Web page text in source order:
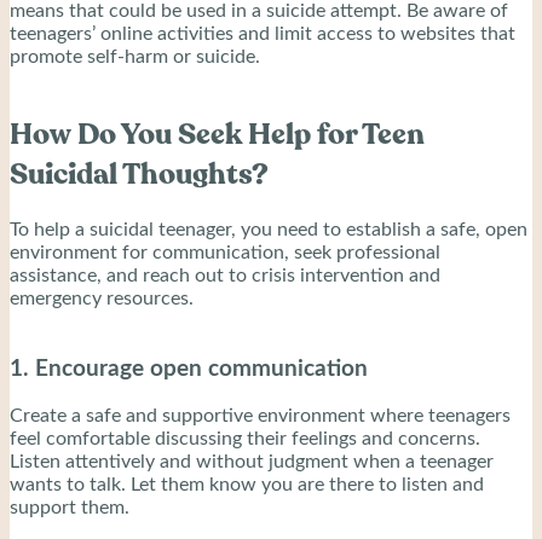
means that could be used in a suicide attempt. Be aware of
teenagers’ online activities and limit access to websites that
promote self-harm or suicide.
How Do You Seek Help for Teen
Suicidal Thoughts?
To help a suicidal teenager, you need to establish a safe, open
environment for communication, seek professional
assistance, and reach out to crisis intervention and
emergency resources.
1. Encourage open communication
Create a safe and supportive environment where teenagers
feel comfortable discussing their feelings and concerns.
Listen attentively and without judgment when a teenager
wants to talk. Let them know you are there to listen and
support them.